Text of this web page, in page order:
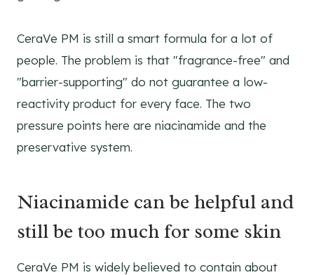
CeraVe PM is still a smart formula for a lot of
people. The problem is that "fragrance-free" and
"barrier-supporting" do not guarantee a low-
reactivity product for every face. The two
pressure points here are niacinamide and the
preservative system.
Niacinamide can be helpful and
still be too much for some skin
CeraVe PM is widely believed to contain about